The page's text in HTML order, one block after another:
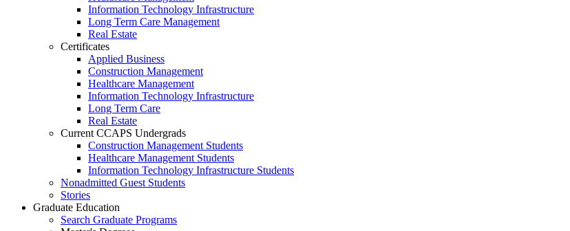
Information Technology Infrastructure
Long Term Care Management
Real Estate
Certificates
Applied Business
Construction Management
Healthcare Management
Information Technology Infrastructure
Long Term Care
Real Estate
Current CCAPS Undergrads
Construction Management Students
Healthcare Management Students
Information Technology Infrastructure Students
Nonadmitted Guest Students
Stories
Graduate Education
Search Graduate Programs